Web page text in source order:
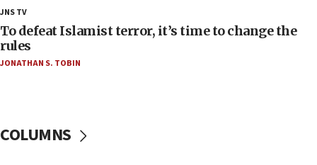
18:28
CAMERA says it got ‘Financial Times’ to correct
‘false claim that linked AIPAC to Benjamin
Netanyahu’
18:18
JNS TV
To defeat Islamist terror, it’s time to change the
rules
JONATHAN S. TOBIN
COLUMNS